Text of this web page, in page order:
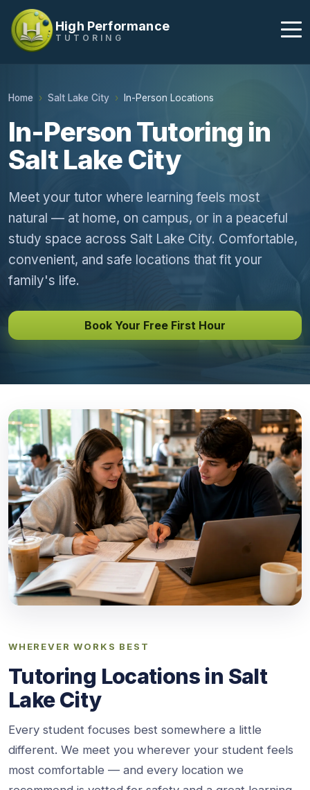
High Performance
TUTORING
Home Salt Lake City In-Person Locations
In-Person Tutoring in
Salt Lake City
Meet your tutor where learning feels most
natural — at home, on campus, or in a peaceful
study space across Salt Lake City. Comfortable,
convenient, and safe locations that fit your
family's life.
Book Your Free First Hour
WHEREVER WORKS BEST
Tutoring Locations in Salt
Lake City
Every student focuses best somewhere a little
different. We meet you wherever your student feels
most comfortable — and every location we